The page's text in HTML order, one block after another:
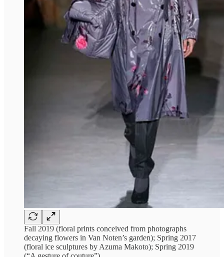
Fall 2019 (floral prints conceived from photographs
decaying flowers in Van Noten’s garden); Spring 2017
(floral ice sculptures by Azuma Makoto); Spring 2019